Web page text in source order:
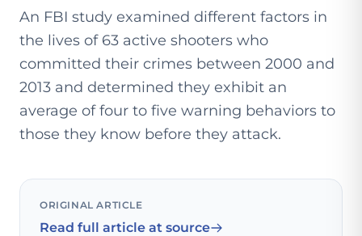
An FBI study examined different factors in
the lives of 63 active shooters who
committed their crimes between 2000 and
2013 and determined they exhibit an
average of four to five warning behaviors to
those they know before they attack.
ORIGINAL ARTICLE
Read full article at source